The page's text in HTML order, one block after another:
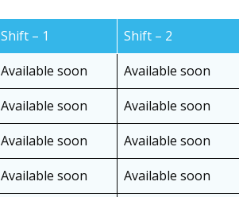
Shift – 1 Shift – 2
Available soon Available soon
Available soon Available soon
Available soon Available soon
Available soon Available soon